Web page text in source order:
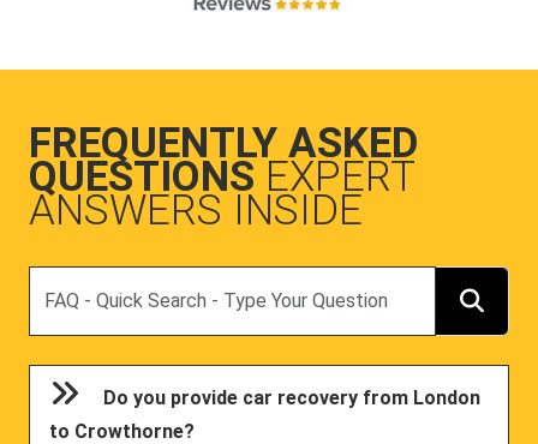
FREQUENTLY ASKED
QUESTIONS EXPERT
ANSWERS INSIDE
Do you provide car recovery from London
to Crowthorne?